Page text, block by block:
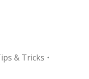
& Tricks